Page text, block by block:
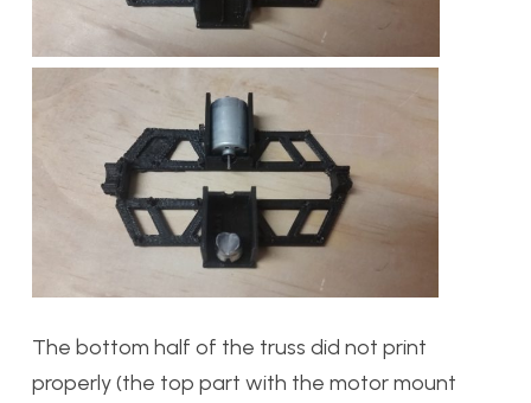
The bottom half of the truss did not print
properly (the top part with the motor mount